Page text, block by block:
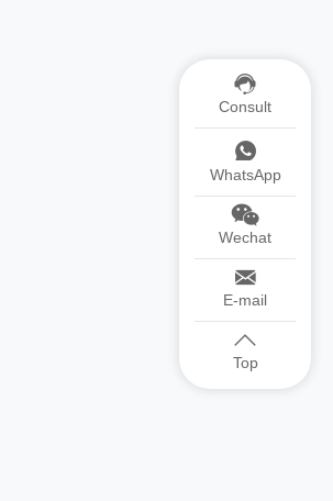
Consult
WhatsApp
Wechat
E-mail
Top